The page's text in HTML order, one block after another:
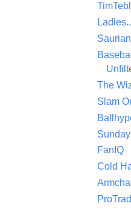
The
Slam
FanIQ
Cold